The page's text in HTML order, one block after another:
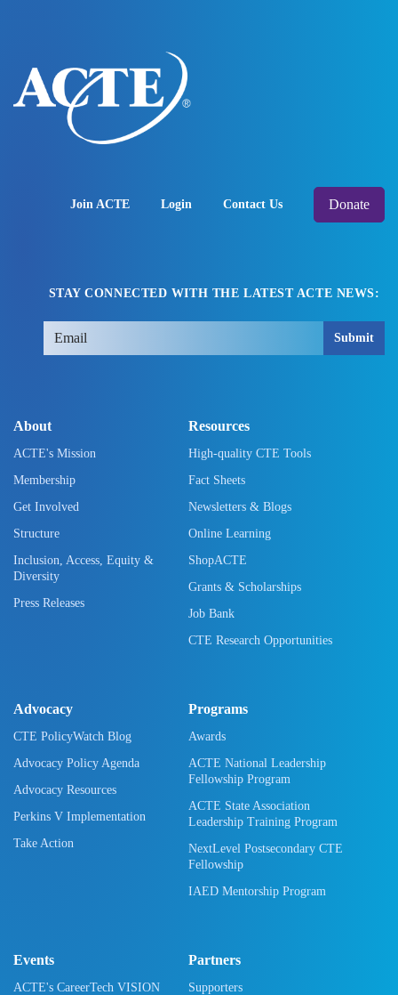
Join ACTE Login Contact Us Donate
STAY CONNECTED WITH THE LATEST ACTE NEWS:
Submit
About
ACTE's Mission
Membership
Get Involved
Structure
Inclusion, Access, Equity &
Diversity
Press Releases
Resources
High-quality CTE Tools
Fact Sheets
Newsletters & Blogs
Online Learning
ShopACTE
Grants & Scholarships
Job Bank
CTE Research Opportunities
Advocacy
CTE PolicyWatch Blog
Advocacy Policy Agenda
Advocacy Resources
Perkins V Implementation
Take Action
Programs
Awards
ACTE National Leadership
Fellowship Program
ACTE State Association
Leadership Training Program
NextLevel Postsecondary CTE
Fellowship
IAED Mentorship Program
Events
ACTE's CareerTech VISION
Partners
Supporters